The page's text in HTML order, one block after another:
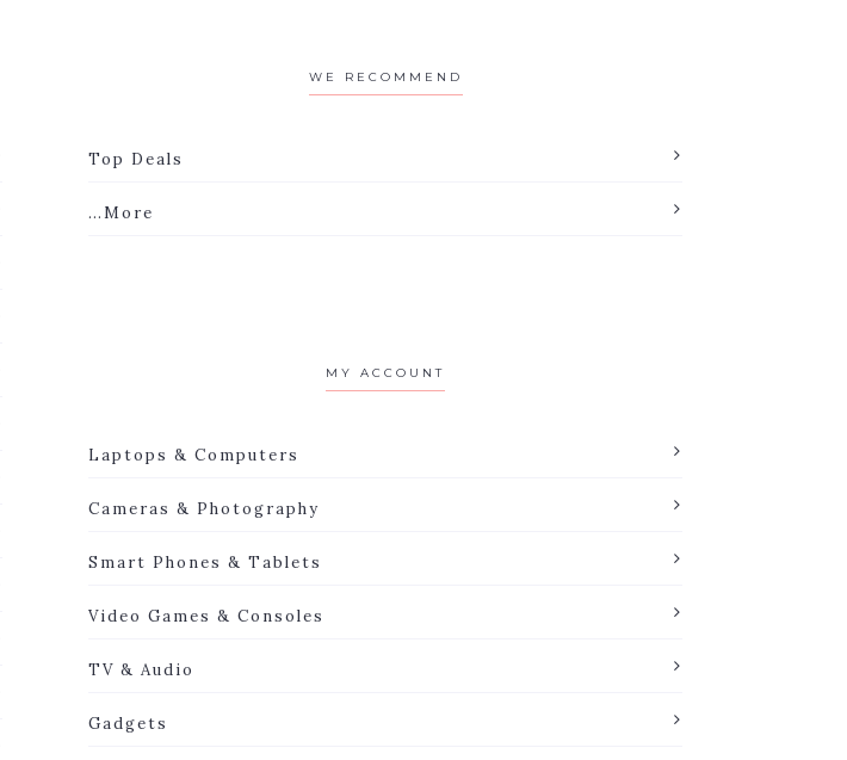
WE RECOMMEND
Top Deals
…More
MY ACCOUNT
Laptops & Computers
Cameras & Photography
Smart Phones & Tablets
Video Games & Consoles
TV & Audio
Gadgets